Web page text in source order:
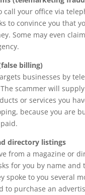
call your office via
to convince you that
Some may even
billing)
businesses by
scammer will
or services you
because you are
directory listings
from a magazine or
for you by name and
spoke to you several
to purchase an